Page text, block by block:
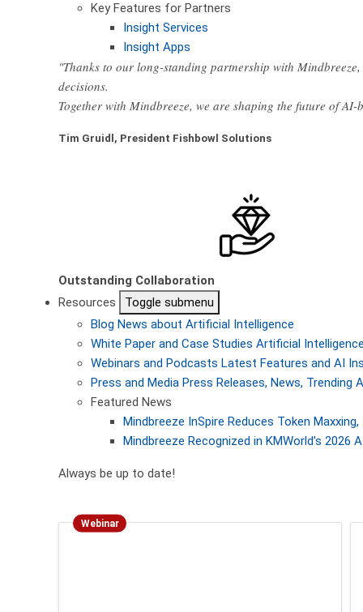
Key Features for Partners
Insight Services
Insight Apps
"Thanks to our long-standing partnership with
decisions.
Together with Mindbreeze, we are shaping the future of
Tim Gruidl, President Fishbowl Solutions
Outstanding Collaboration
Resources
Toggle submenu
Blog News about Artificial Intelligence
White Paper and Case Studies Artificial
Webinars and Podcasts Latest Features and AI
Press and Media Press Releases, News, Trending
Featured News
Mindbreeze InSpire Reduces Token
Mindbreeze Recognized in KMWorld’s
Always be up to date!
Webinar